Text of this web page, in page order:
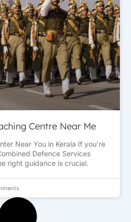
Centre Near Me
Near You in Kerala If you’re
Defence Services
right guidance is crucial.